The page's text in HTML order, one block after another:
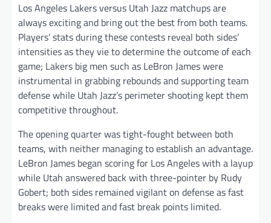
Los Angeles Lakers versus Utah Jazz matchups are
always exciting and bring out the best from both teams.
Players’ stats during these contests reveal both sides’
intensities as they vie to determine the outcome of each
game; Lakers big men such as LeBron James were
instrumental in grabbing rebounds and supporting team
defense while Utah Jazz’s perimeter shooting kept them
competitive throughout.
The opening quarter was tight-fought between both
teams, with neither managing to establish an advantage.
LeBron James began scoring for Los Angeles with a layup
while Utah answered back with three-pointer by Rudy
Gobert; both sides remained vigilant on defense as fast
breaks were limited and fast break points limited.